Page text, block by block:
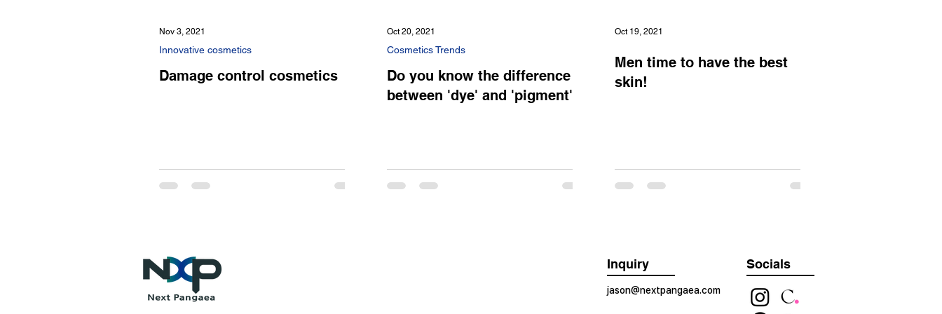
Damage control cosmetics
Innovative cosmetics
Nov 3, 2021
Do you know the difference
between 'dye' and 'pigment'?
Cosmetics Trends
Oct 20, 2021
Men time to have the best
skin!
Oct 19, 2021
Inquiry
jason@nextpangaea.com
Socials